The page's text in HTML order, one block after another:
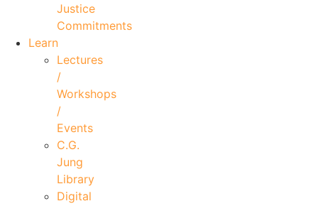
Justice
Commitments
Learn
Lectures
/
Workshops
/
Events
C.G.
Jung
Library
Digital